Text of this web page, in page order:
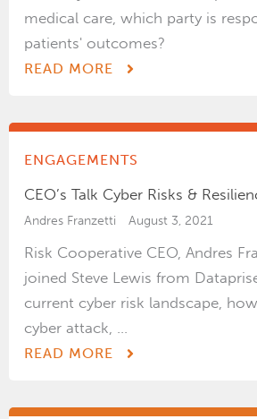
medical care, which party is
patients' outcomes?
READ MORE
ENGAGEMENTS
CEO’s Talk Cyber Risks &
Andres Franzetti August 3, 2021
Risk Cooperative CEO, Andres
joined Steve Lewis from
current cyber risk landscape,
cyber attack, ...
READ MORE